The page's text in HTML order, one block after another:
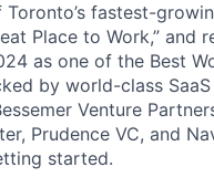
Toronto’s fastest-
Place to Work,” and
as one of the Best
by world-class
Venture
Prudence VC, and
started.